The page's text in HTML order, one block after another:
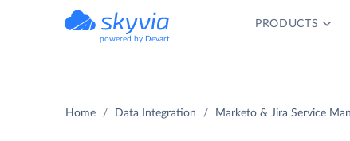
powered by Devart
PRODUCTS
Home Data Integration Marketo & Jira Service